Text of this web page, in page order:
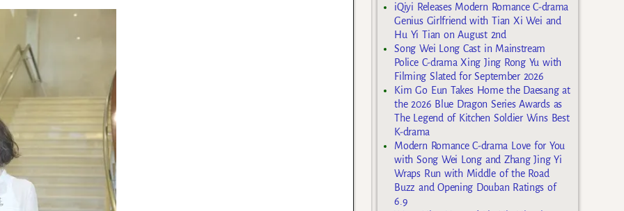
iQiyi Releases Modern Romance C-drama
Genius Girlfriend with Tian Xi Wei and
Hu Yi Tian on August 2nd
Song Wei Long Cast in Mainstream
Police C-drama Xing Jing Rong Yu with
Filming Slated for September 2026
Kim Go Eun Takes Home the Daesang at
the 2026 Blue Dragon Series Awards as
The Legend of Kitchen Soldier Wins Best
K-drama
Modern Romance C-drama Love for You
with Song Wei Long and Zhang Jing Yi
Wraps Run with Middle of the Road
Buzz and Opening Douban Ratings of
6.9